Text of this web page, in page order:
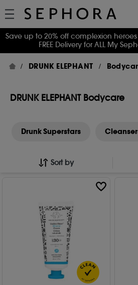
Save up to 20% off complexion
FREE Delivery for ALL My
DRUNK ELEPHANT
DRUNK ELEPHANT Bodycare
Drunk Superstars
Sort by